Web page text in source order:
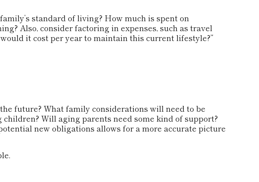
standard of living? How much is spent on
Also, consider factoring in expenses, such as travel
it cost per year to maintain this current lifestyle?”
future? What family considerations will need to be
Will aging parents need some kind of support?
new obligations allows for a more accurate picture